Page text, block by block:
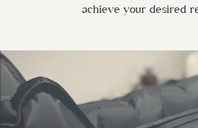
achieve your desired